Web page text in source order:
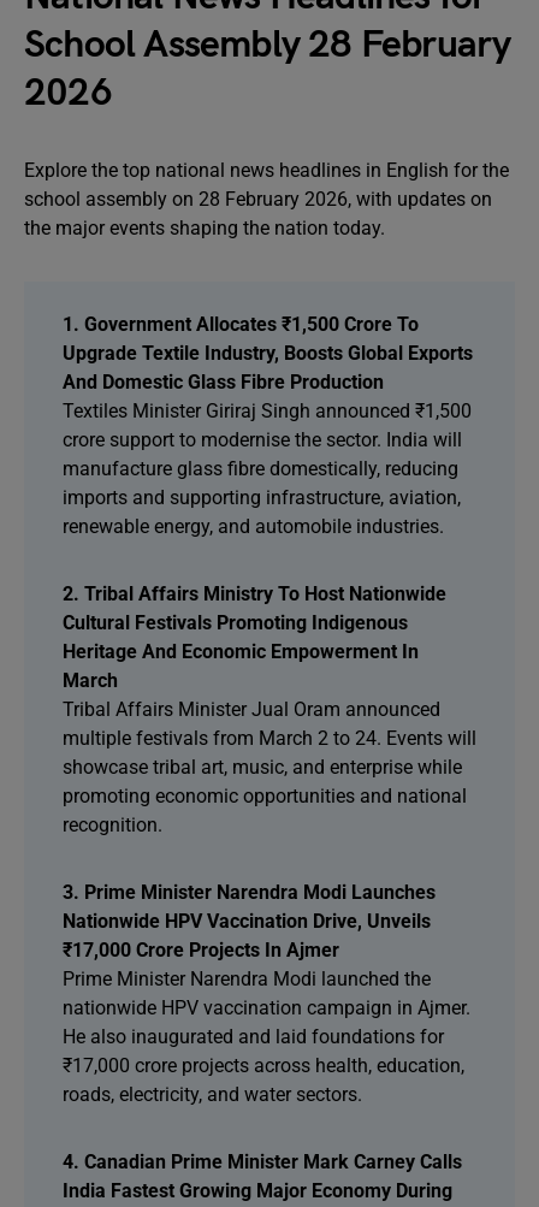
School Assembly 28 February
2026
Explore the top national news headlines in English for the
school assembly on 28 February 2026, with updates on
the major events shaping the nation today.
1. Government Allocates ₹1,500 Crore To
Upgrade Textile Industry, Boosts Global Exports
And Domestic Glass Fibre Production
Textiles Minister Giriraj Singh announced ₹1,500
crore support to modernise the sector. India will
manufacture glass fibre domestically, reducing
imports and supporting infrastructure, aviation,
renewable energy, and automobile industries.
2. Tribal Affairs Ministry To Host Nationwide
Cultural Festivals Promoting Indigenous
Heritage And Economic Empowerment In
March
Tribal Affairs Minister Jual Oram announced
multiple festivals from March 2 to 24. Events will
showcase tribal art, music, and enterprise while
promoting economic opportunities and national
recognition.
3. Prime Minister Narendra Modi Launches
Nationwide HPV Vaccination Drive, Unveils
₹17,000 Crore Projects In Ajmer
Prime Minister Narendra Modi launched the
nationwide HPV vaccination campaign in Ajmer.
He also inaugurated and laid foundations for
₹17,000 crore projects across health, education,
roads, electricity, and water sectors.
4. Canadian Prime Minister Mark Carney Calls
India Fastest Growing Major Economy During